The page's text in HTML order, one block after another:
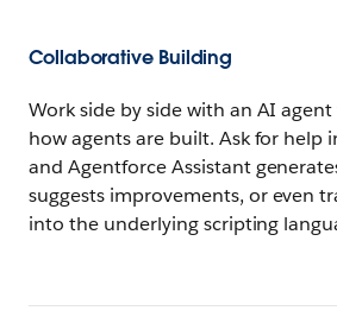
Collaborative Building
Work side by side with an AI
how agents are built. Ask for help
and Agentforce Assistant
suggests improvements, or even
into the underlying scripting